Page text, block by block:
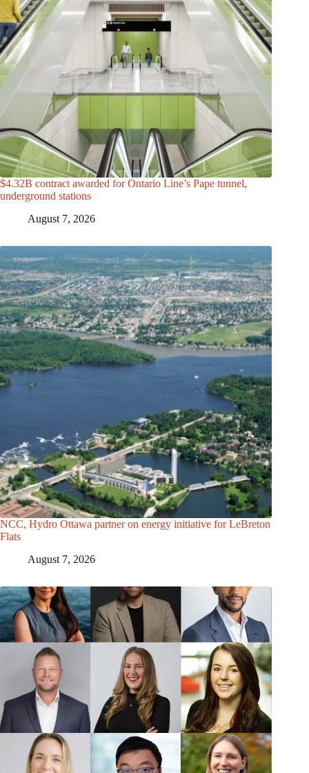
$4.32B contract awarded for Ontario Line’s Pape tunnel,
underground stations
August 7, 2026
NCC, Hydro Ottawa partner on energy initiative for LeBreton
Flats
August 7, 2026